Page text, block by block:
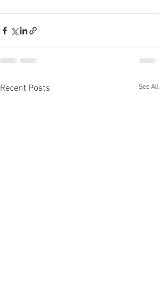
Recent Posts See All